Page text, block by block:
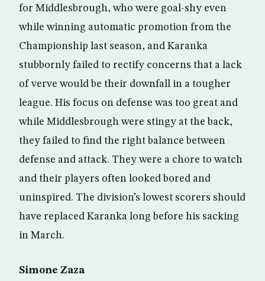
for Middlesbrough, who were goal-shy even
while winning automatic promotion from the
Championship last season, and Karanka
stubbornly failed to rectify concerns that a lack
of verve would be their downfall in a tougher
league. His focus on defense was too great and
while Middlesbrough were stingy at the back,
they failed to find the right balance between
defense and attack. They were a chore to watch
and their players often looked bored and
uninspired. The division’s lowest scorers should
have replaced Karanka long before his sacking
in March.
Simone Zaza